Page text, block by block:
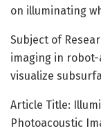
on illuminating
Subject of
imaging in
visualize
Article Title:
Photoacoustic